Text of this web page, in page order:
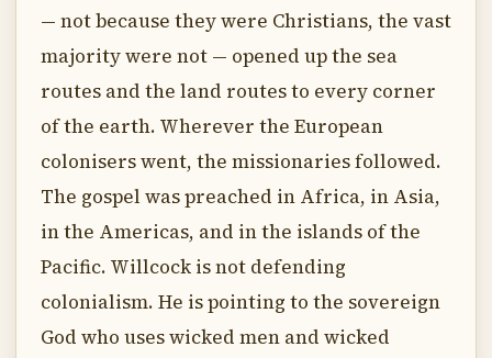
— not because they were Christians, the vast
majority were not — opened up the sea
routes and the land routes to every corner
of the earth. Wherever the European
colonisers went, the missionaries followed.
The gospel was preached in Africa, in Asia,
in the Americas, and in the islands of the
Pacific. Willcock is not defending
colonialism. He is pointing to the sovereign
God who uses wicked men and wicked